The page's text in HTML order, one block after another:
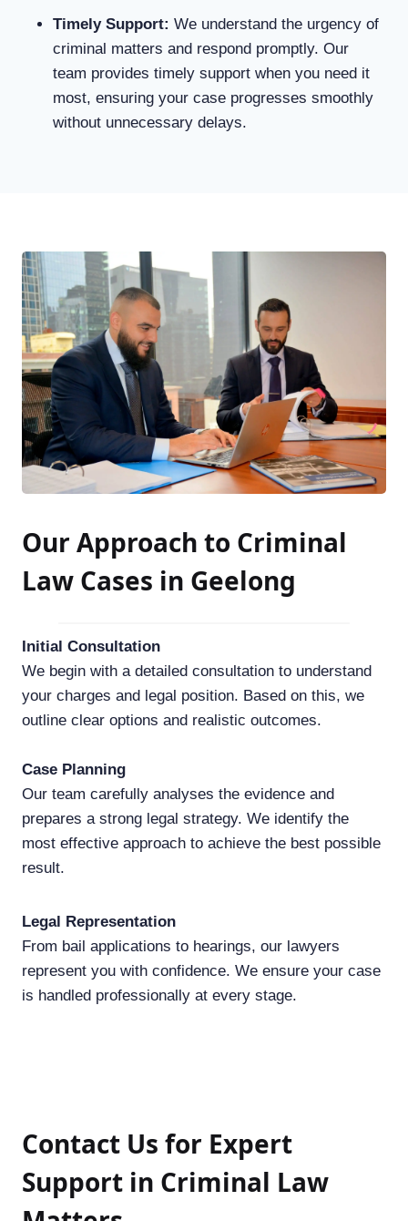
Timely Support: We understand the urgency of
criminal matters and respond promptly. Our
team provides timely support when you need it
most, ensuring your case progresses smoothly
without unnecessary delays.
Our Approach to Criminal
Law Cases in Geelong
Initial Consultation
We begin with a detailed consultation to understand
your charges and legal position. Based on this, we
outline clear options and realistic outcomes.
Case Planning
Our team carefully analyses the evidence and
prepares a strong legal strategy. We identify the
most effective approach to achieve the best possible
result.
Legal Representation
From bail applications to hearings, our lawyers
represent you with confidence. We ensure your case
is handled professionally at every stage.
Contact Us for Expert
Support in Criminal Law